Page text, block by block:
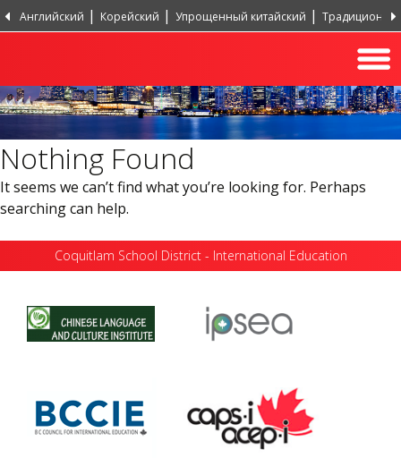
Английский Корейский Упрощенный китайский
Nothing Found
It seems we can’t find what you’re looking for. Perhaps
searching can help.
Coquitlam School District - International Education